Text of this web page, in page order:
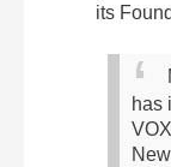
its
has